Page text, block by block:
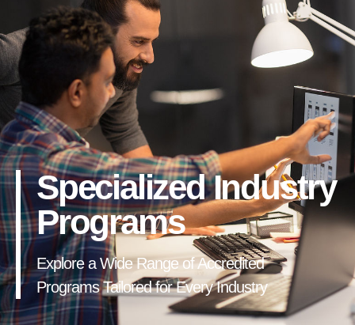
Specialized Industry
Programs
Explore a Wide Range of Accredited
Programs Tailored for Every Industry